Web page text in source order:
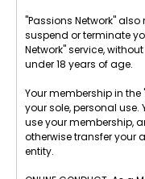
"Passions Network"
suspend or terminate
Network" service,
under 18 years of age.
Your membership in the
your sole, personal
use your membership,
otherwise transfer your
entity.